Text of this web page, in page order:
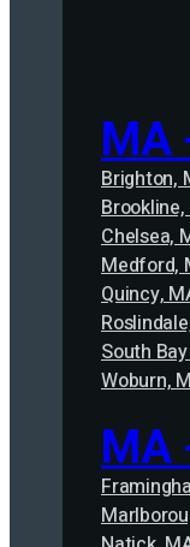
MA
Brighton,
Brookline,
Chelsea,
Medford,
Quincy,
South
Woburn,
MA